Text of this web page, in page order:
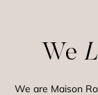
We
We are Maison